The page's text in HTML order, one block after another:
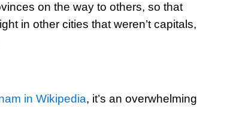
on the way to others, so that
in other cities that weren’t capitals,
in Wikipedia, it’s an overwhelming